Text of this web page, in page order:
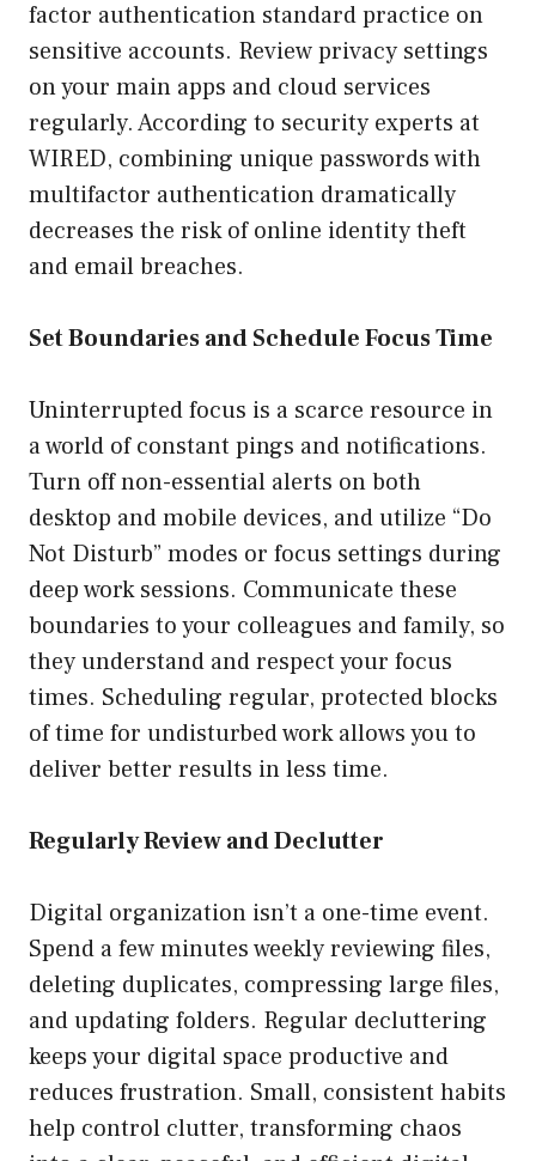
factor authentication standard practice on
sensitive accounts. Review privacy settings
on your main apps and cloud services
regularly. According to security experts at
WIRED, combining unique passwords with
multifactor authentication dramatically
decreases the risk of online identity theft
and email breaches.
Set Boundaries and Schedule Focus Time
Uninterrupted focus is a scarce resource in
a world of constant pings and notifications.
Turn off non-essential alerts on both
desktop and mobile devices, and utilize “Do
Not Disturb” modes or focus settings during
deep work sessions. Communicate these
boundaries to your colleagues and family, so
they understand and respect your focus
times. Scheduling regular, protected blocks
of time for undisturbed work allows you to
deliver better results in less time.
Regularly Review and Declutter
Digital organization isn’t a one-time event.
Spend a few minutes weekly reviewing files,
deleting duplicates, compressing large files,
and updating folders. Regular decluttering
keeps your digital space productive and
reduces frustration. Small, consistent habits
help control clutter, transforming chaos